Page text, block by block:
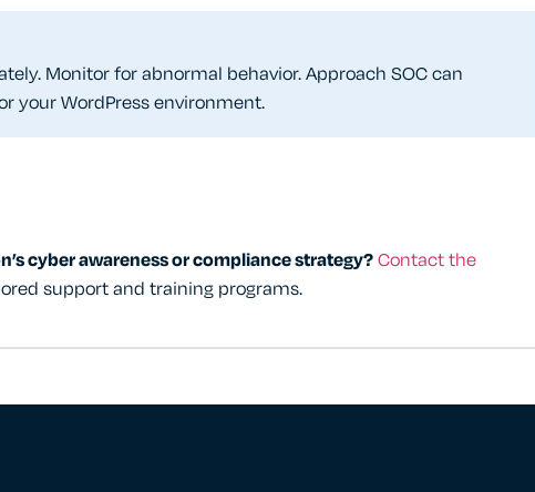
Monitor for abnormal behavior. Approach SOC can
your WordPress environment.
cyber awareness or compliance strategy?Contact the
support and training programs.